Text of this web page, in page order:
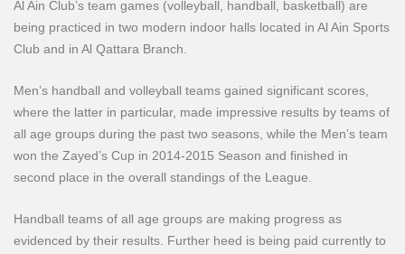
Al Ain Club’s team games (volleyball, handball, basketball) are
being practiced in two modern indoor halls located in Al Ain Sports
Club and in Al Qattara Branch.
Men’s handball and volleyball teams gained significant scores,
where the latter in particular, made impressive results by teams of
all age groups during the past two seasons, while the Men’s team
won the Zayed’s Cup in 2014-2015 Season and finished in
second place in the overall standings of the League.
Handball teams of all age groups are making progress as
evidenced by their results. Further heed is being paid currently to